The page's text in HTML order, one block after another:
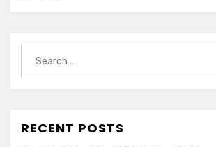
for:
RECENT POSTS